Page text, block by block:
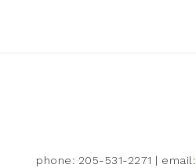
phone: 205-531-2271 | email: